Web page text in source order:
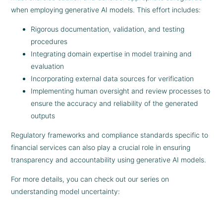
when employing generative AI models. This effort includes:
Rigorous documentation, validation, and testing
procedures
Integrating domain expertise in model training and
evaluation
Incorporating external data sources for verification
Implementing human oversight and review processes to
ensure the accuracy and reliability of the generated
outputs
Regulatory frameworks and compliance standards specific to
financial services can also play a crucial role in ensuring
transparency and accountability using generative AI models.
For more details, you can check out our series on
understanding model uncertainty: